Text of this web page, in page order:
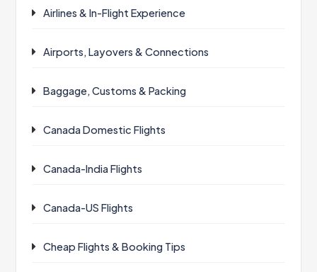
Airlines & In-Flight Experience
Airports, Layovers & Connections
Baggage, Customs & Packing
Canada Domestic Flights
Canada-India Flights
Canada-US Flights
Cheap Flights & Booking Tips